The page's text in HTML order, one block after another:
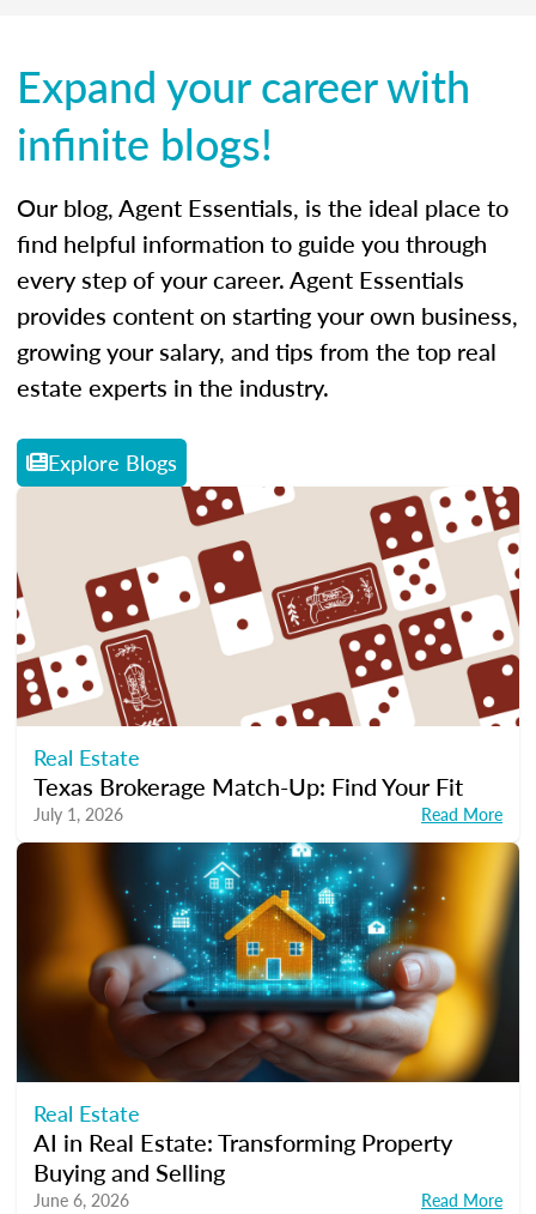
Expand your career with
infinite blogs!
Our blog, Agent Essentials, is the ideal place to
find helpful information to guide you through
every step of your career. Agent Essentials
provides content on starting your own business,
growing your salary, and tips from the top real
estate experts in the industry.
Explore Blogs
Real Estate
Texas Brokerage Match-Up: Find Your Fit
July 1, 2026 Read More
Real Estate
AI in Real Estate: Transforming Property
Buying and Selling
June 6, 2026 Read More